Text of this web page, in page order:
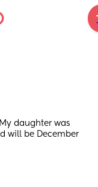
daughter was
will be December